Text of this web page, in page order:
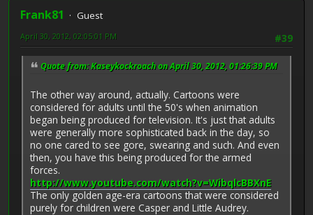
Frank81
Guest
#39
April 30, 2012, 02:05:01 PM
Quote from: Kaseykockroach on April 30, 2012, 01:26:39 PM
The other way around, actually. Cartoons were
considered for adults until the 50's when animation
began being produced for television. It's just that adults
were generally more sophisticated back in the day, so
no one cared to see gore, swearing and such. And even
then, you have this being produced for the armed
forces.
http://www.youtube.com/watch?v=WibqlcBBXnE
The only golden age-era cartoons that were considered
purely for children were Casper and Little Audrey.